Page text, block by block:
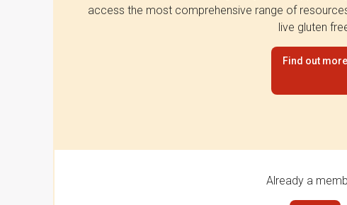
access the most comprehensive range of
live gluten
Find out more
Already a